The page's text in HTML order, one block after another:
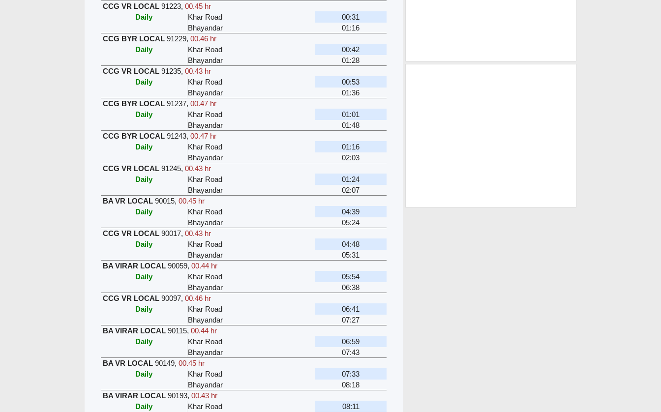
CCG VR LOCAL 91223, 00.45 hr
Daily
Khar Road
00:31
Bhayandar
01:16
CCG BYR LOCAL 91229, 00.46 hr
Daily
Khar Road
00:42
Bhayandar
01:28
CCG VR LOCAL 91235, 00.43 hr
Daily
Khar Road
00:53
Bhayandar
01:36
CCG BYR LOCAL 91237, 00.47 hr
Daily
Khar Road
01:01
Bhayandar
01:48
CCG BYR LOCAL 91243, 00.47 hr
Daily
Khar Road
01:16
Bhayandar
02:03
CCG VR LOCAL 91245, 00.43 hr
Daily
Khar Road
01:24
Bhayandar
02:07
BA VR LOCAL 90015, 00.45 hr
Daily
Khar Road
04:39
Bhayandar
05:24
CCG VR LOCAL 90017, 00.43 hr
Daily
Khar Road
04:48
Bhayandar
05:31
BA VIRAR LOCAL 90059, 00.44 hr
Daily
Khar Road
05:54
Bhayandar
06:38
CCG VR LOCAL 90097, 00.46 hr
Daily
Khar Road
06:41
Bhayandar
07:27
BA VIRAR LOCAL 90115, 00.44 hr
Daily
Khar Road
06:59
Bhayandar
07:43
BA VR LOCAL 90149, 00.45 hr
Daily
Khar Road
07:33
Bhayandar
08:18
BA VIRAR LOCAL 90193, 00.43 hr
Daily
Khar Road
08:11